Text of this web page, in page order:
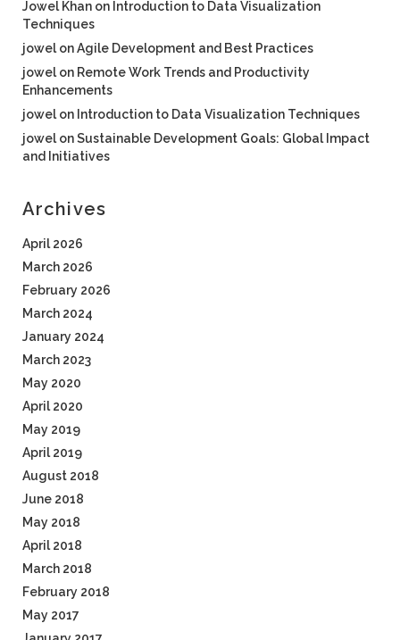
Jowel Khan on Introduction to Data Visualization
Techniques
jowel onAgile Development and Best Practices
jowel on Remote Work Trends and Productivity
Enhancements
jowel on Introduction to Data Visualization Techniques
jowel onSustainable Development Goals: Global Impact
and Initiatives
Archives
April 2026
March 2026
February 2026
March 2024
January 2024
March 2023
May 2020
April 2020
May 2019
April 2019
August 2018
June 2018
May 2018
April 2018
March 2018
February 2018
May 2017